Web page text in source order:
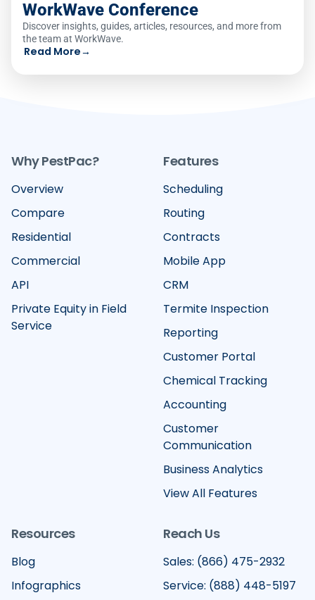
WorkWave Conference
Discover insights, guides, articles, resources, and more from
the team at WorkWave.
Read More→
Why PestPac?
Overview
Compare
Residential
Commercial
API
Private Equity in Field
Service
Features
Scheduling
Routing
Contracts
Mobile App
CRM
Termite Inspection
Reporting
Customer Portal
Chemical Tracking
Accounting
Customer
Communication
Business Analytics
View All Features
Resources
Blog
Infographics
Reach Us
Sales: (866) 475-2932
Service: (888) 448-5197